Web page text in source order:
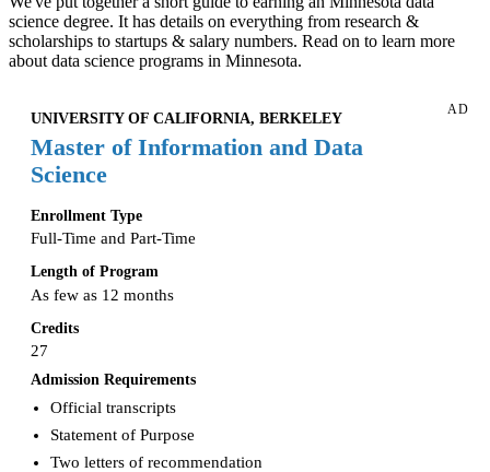
science degree. It has details on everything from research &
scholarships to startups & salary numbers. Read on to learn more
about data science programs in Minnesota.
AD
UNIVERSITY OF CALIFORNIA, BERKELEY
Master of Information and Data
Science
Enrollment Type
Full-Time and Part-Time
Length of Program
As few as 12 months
Credits
27
Admission Requirements
Official transcripts
Statement of Purpose
Two letters of recommendation